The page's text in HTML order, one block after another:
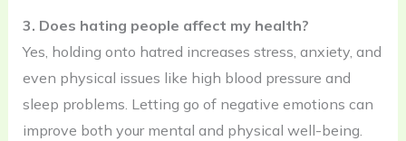
3. Does hating people affect my health?
Yes, holding onto hatred increases stress, anxiety, and
even physical issues like high blood pressure and
sleep problems. Letting go of negative emotions can
improve both your mental and physical well-being.